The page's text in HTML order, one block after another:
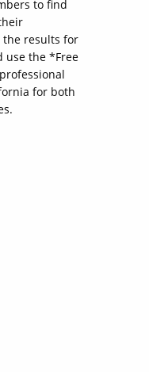
to find
the results for
use the *Free
for both